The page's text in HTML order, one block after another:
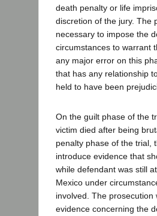
death penalty or life
discretion of the jury. The
necessary to impose the
circumstances to warrant
any major error on this
that has any relationship
held to have been
On the guilt phase of the
victim died after being
penalty phase of the trial,
introduce evidence that
while defendant was still
Mexico under
involved. The
evidence concerning the